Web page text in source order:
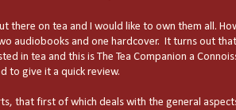
there on tea and I would like to own them all.
audiobooks and one hardcover. It turns out
in tea and this is The Tea Companion a
to give it a quick review.
that first of which deals with the general